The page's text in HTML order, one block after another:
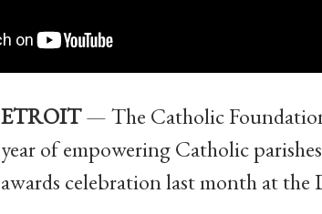
ETROIT— The Catholic
year of empowering Catholic
awards celebration last month at